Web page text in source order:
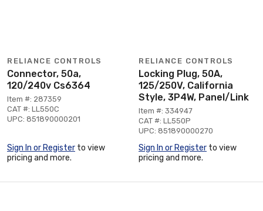
RELIANCE CONTROLS
Connector, 50a,
120/240v Cs6364
Item #: 287359
CAT #: LL550C
UPC: 851890000201
Sign In or Register to view
pricing and more.
RELIANCE CONTROLS
Locking Plug, 50A,
125/250V, California
Style, 3P4W, Panel/Link
Item #: 334947
CAT #: LL550P
UPC: 851890000270
Sign In or Register to view
pricing and more.